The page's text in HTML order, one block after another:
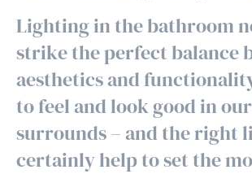
Lighting in the bathroom
strike the perfect balance
aesthetics and
to feel and look good in
surrounds – and the right
certainly help to set the